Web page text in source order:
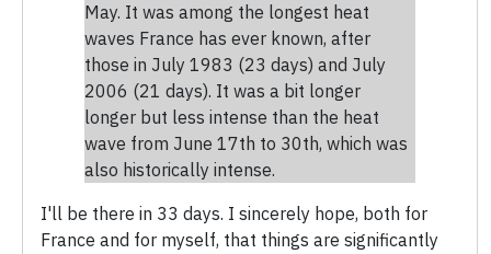
May. It was among the longest heat
waves France has ever known, after
those in July 1983 (23 days) and July
2006 (21 days). It was a bit longer
longer but less intense than the heat
wave from June 17th to 30th, which was
also historically intense.
I'll be there in 33 days. I sincerely hope, both for
France and for myself, that things are significantly